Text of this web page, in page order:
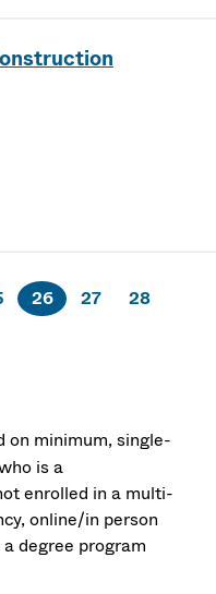
26 27
28
on minimum, single-
is a
enrolled in a multi-
online/in person
degree program